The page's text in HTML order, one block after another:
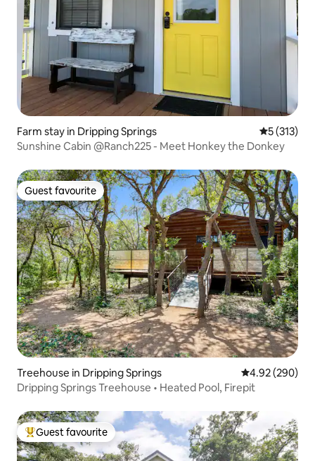
Farm stay in Dripping Springs 5 out of 5
5 (313)
Sunshine Cabin @Ranch225 - Meet Honkey the Donkey
Guest favourite
Guest favourite
Treehouse in Dripping Springs 4.92 out of 5
4.92 (290)
Dripping Springs Treehouse • Heated Pool, Firepit
Top guest favourite
Guest favourite